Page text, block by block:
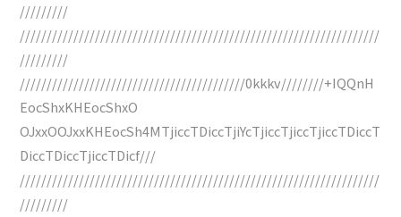
/////////
///////////////////////////////////////////////////////////////////
/////////
//////////////////////////////////////////0kkkv////////+IQQnH
EocShxKHEocShxO
OJxxOOJxxKHEocSh4MTjiccTDiccTjiYcTjiccTjiccTjiccTDiccT
DiccTDiccTjiccTDicf///
///////////////////////////////////////////////////////////////////
/////////